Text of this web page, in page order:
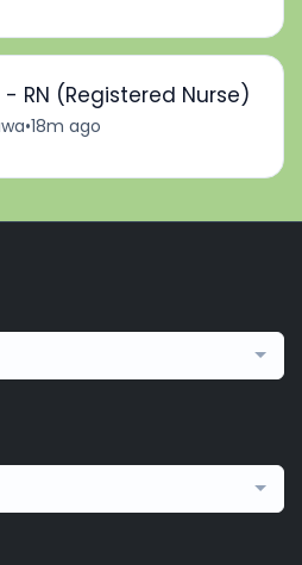
RN (Registered Nurse)
•18m ago